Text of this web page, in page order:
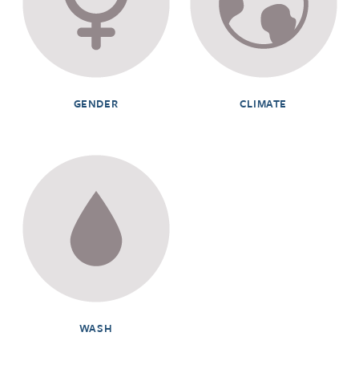
GENDER CLIMATE
WASH